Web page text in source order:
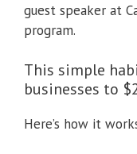
guest speaker at
program.
This simple
businesses to
Here’s how it